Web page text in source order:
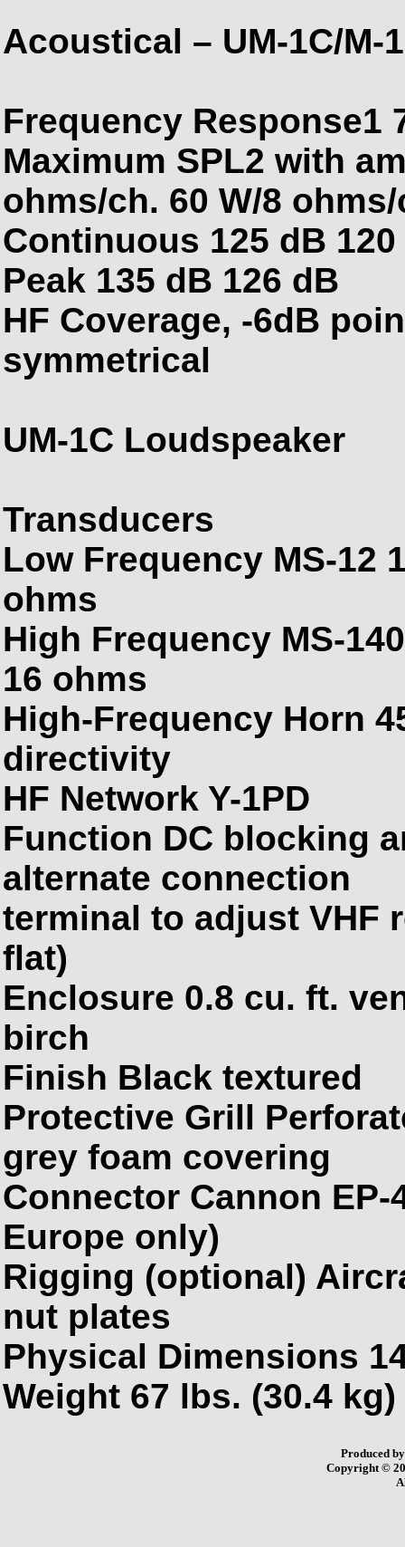
Acoustical – UM-1C/M-
Frequency Response1
Maximum SPL2 with
ohms/ch. 60 W/8
Continuous 125 dB 120
Peak 135 dB 126 dB
HF Coverage, -6dB
symmetrical
UM-1C Loudspeaker
Transducers
Low Frequency MS-12
ohms
High Frequency MS-
16 ohms
High-Frequency Horn
directivity
HF Network Y-1PD
Function DC blocking
alternate connection
terminal to adjust VHF
flat)
Enclosure 0.8 cu. ft.
birch
Finish Black textured
Protective Grill
grey foam covering
Connector Cannon EP-
Europe only)
Rigging (optional)
nut plates
Physical Dimensions
Weight 67 lbs. (30.4 kg)
Produced
Copyright ©